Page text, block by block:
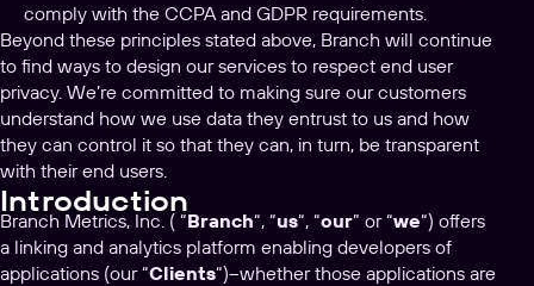
comply with the CCPA and GDPR requirements.
Beyond these principles stated above, Branch will continue
to find ways to design our services to respect end user
privacy. We’re committed to making sure our customers
understand how we use data they entrust to us and how
they can control it so that they can, in turn, be transparent
with their end users.
Introduction
Branch Metrics, Inc. ( “Branch“, “us“, “our” or “we“) offers
a linking and analytics platform enabling developers of
applications (our “Clients“)–whether those applications are